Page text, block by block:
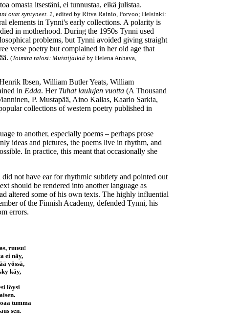
omasta itsestäni, ei tunnustaa, eikä julistaa.
ovat syntyneet. 1, edited by Ritva Rainio, Porvoo; Helsinki:
elements in Tynni's early collections. A polarity is
in motherhood. During the 1950s Tynni used
problems, but Tynni avoided giving straight
verse poetry but complained in her old age that
(Toimita talosi: Muistijälkiä by Helena Anhava,
Ibsen, William Butler Yeats, William
in Edda. Her Tuhat laulujen vuotta (A Thousand
P. Mustapää, Aino Kallas, Kaarlo Sarkia,
collections of western poetry published in
to another, especially poems – perhaps prose
ideas and pictures, the poems live in rhythm, and
In practice, this meant that occasionally she
not have ear for rhythmic subtlety and pointed out
should be rendered into another language as
altered some of his own texts. The highly influential
of the Finnish Academy, defended Tynni, his
errors.
ruusu!
ei näy,
yössä,
käy,
löysi
tumma
sen.